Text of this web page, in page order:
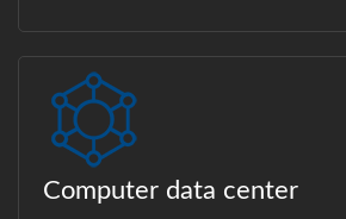
Computer data center